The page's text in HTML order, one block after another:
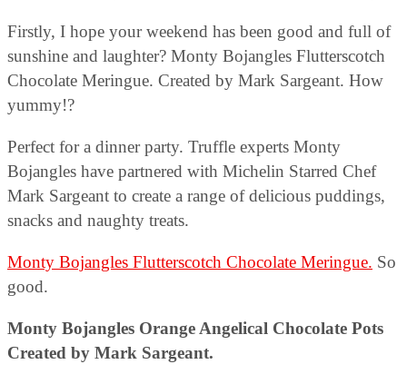
Firstly, I hope your weekend has been good and full of
sunshine and laughter? Monty Bojangles Flutterscotch
Chocolate Meringue. Created by Mark Sargeant. How
yummy!?
Perfect for a dinner party. Truffle experts Monty
Bojangles have partnered with Michelin Starred Chef
Mark Sargeant to create a range of delicious puddings,
snacks and naughty treats.
Monty Bojangles Flutterscotch Chocolate Meringue. So
good.
Monty Bojangles Orange Angelical Chocolate Pots
Created by Mark Sargeant.